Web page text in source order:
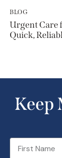
BLOG
Urgent Care
Quick,
Keep